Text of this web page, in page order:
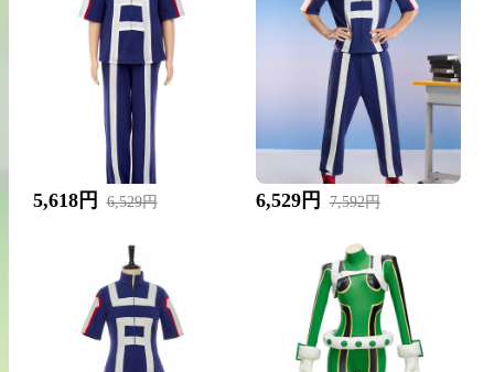
5,618円 6,529円 6,529円 7,592円